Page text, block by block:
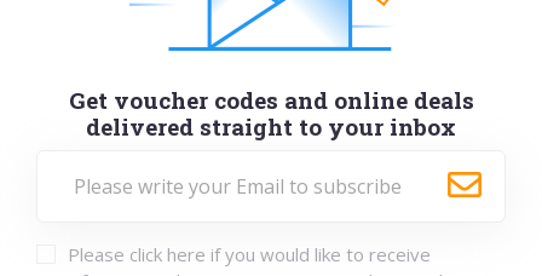
Get voucher codes and online deals
delivered straight to your inbox
Please click here if you would like to receive